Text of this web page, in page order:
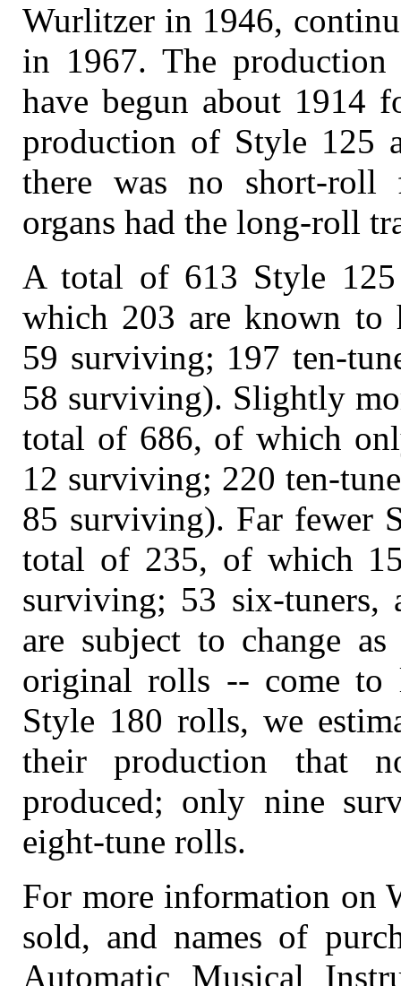
Wurlitzer in 1946,
in 1967. The
have begun about 1914
production of Style 125
there was no short-roll
organs had the long-roll
A total of 613 Style
which 203 are known to
59 surviving; 197 ten-
58 surviving). Slightly
total of 686, of which
12 surviving; 220 ten-
85 surviving). Far fewer
total of 235, of which
surviving; 53 six-
are subject to change
original rolls -- come
Style 180 rolls, we
their production that
produced; only nine
eight-tune rolls.
For more information on
sold, and names of
Automatic Musical